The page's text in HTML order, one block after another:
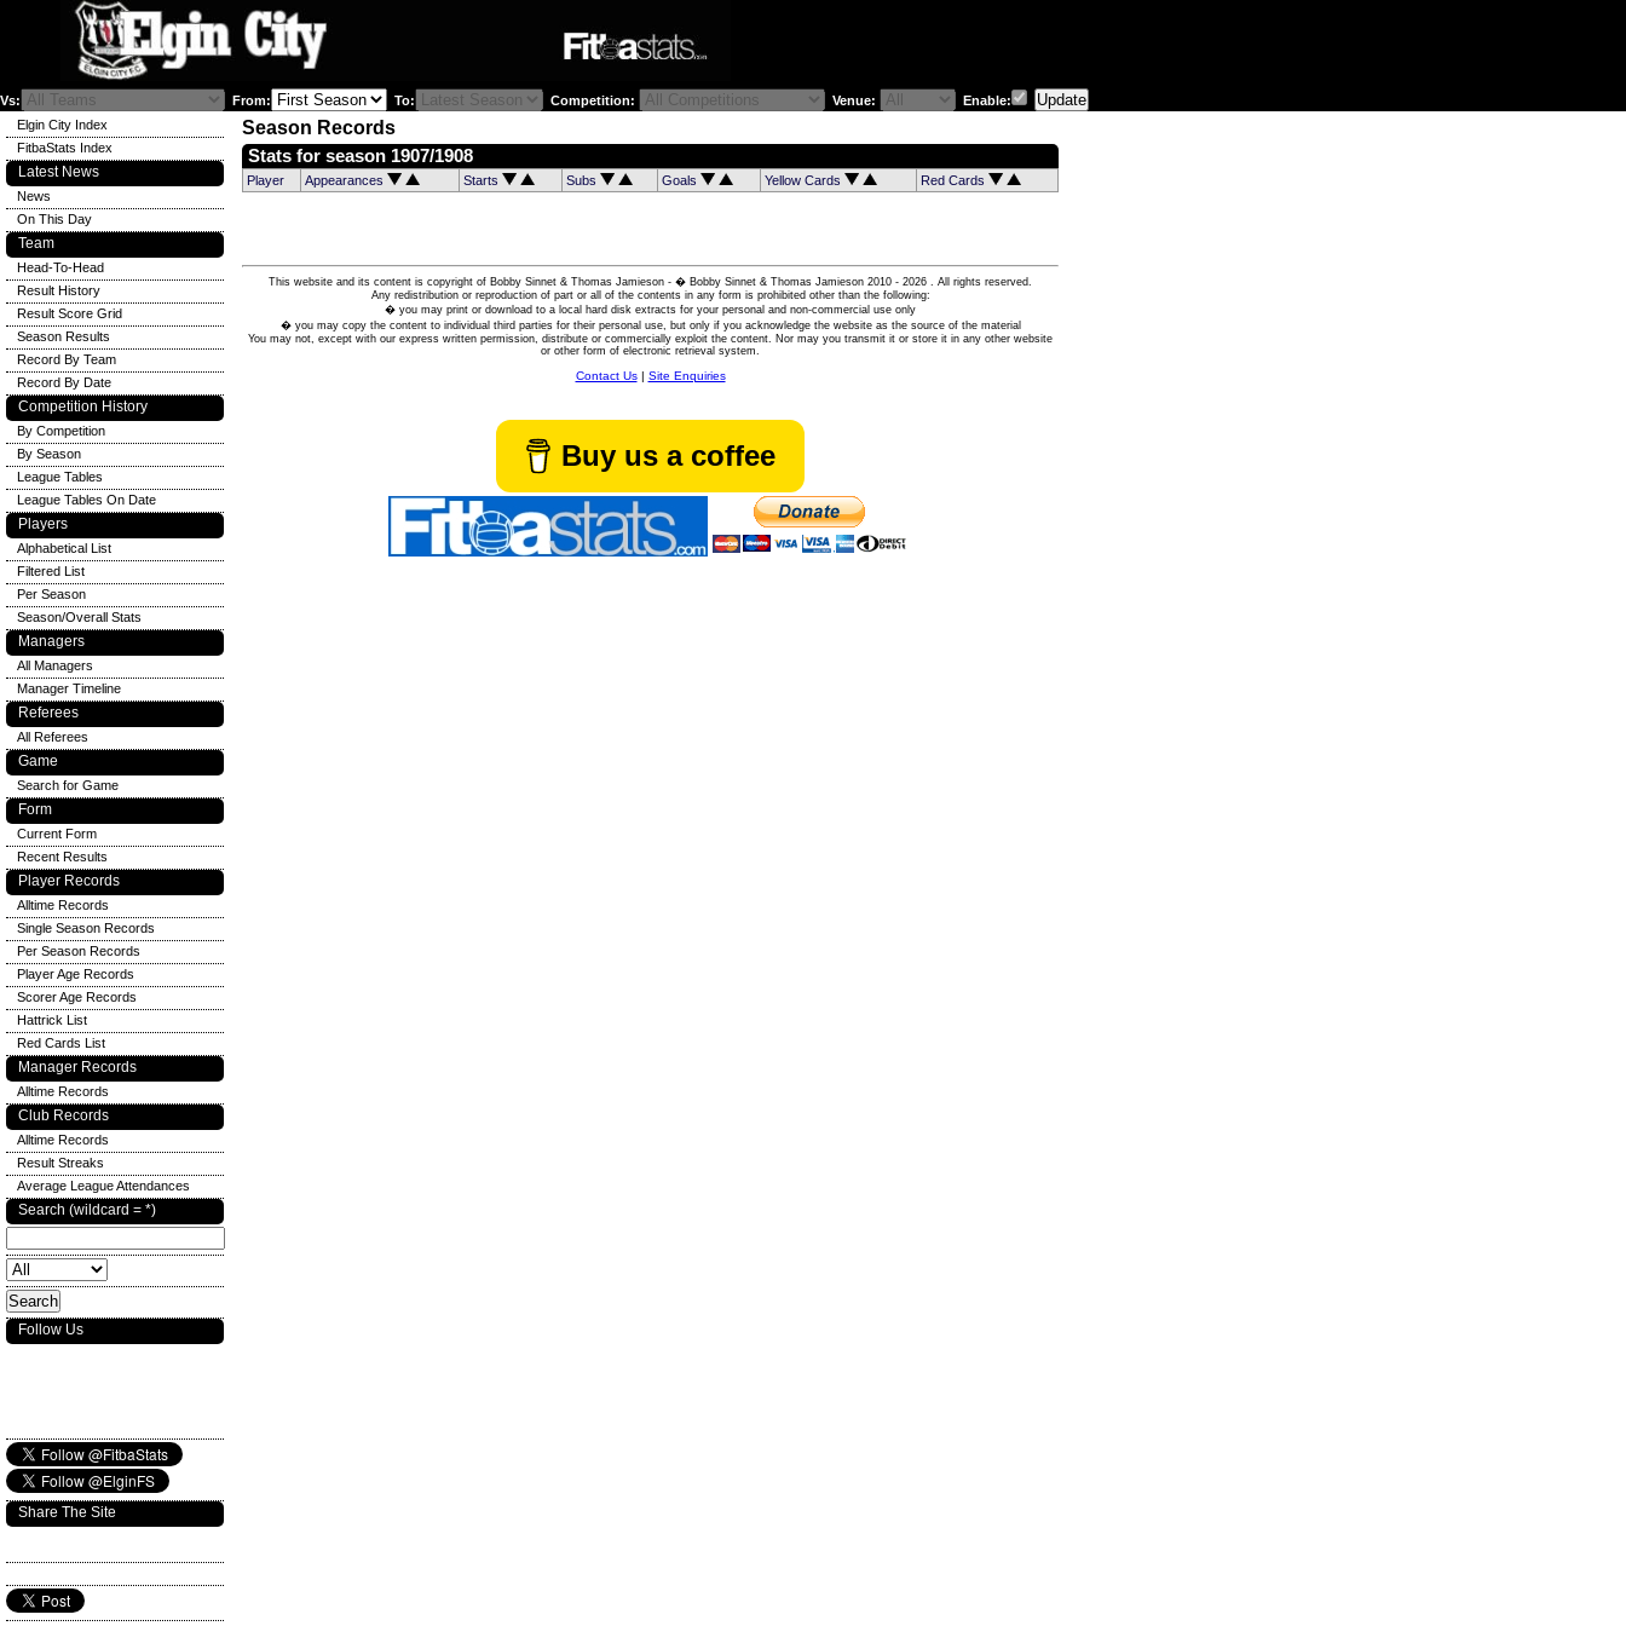
Vs: From: To: Competition: Venue: Enable:
Season Records
Stats for season 1907/1908
Player Appearances Starts Subs Goals Yellow Cards Red Cards
This website and its content is copyright of Bobby Sinnet & Thomas Jamieson - � Bobby Sinnet & Thomas Jamieson 2010 - 2026 . All rights reserved.
Any redistribution or reproduction of part or all of the contents in any form is prohibited other than the following:
� you may print or download to a local hard disk extracts for your personal and non-commercial use only
� you may copy the content to individual third parties for their personal use, but only if you acknowledge the website as the source of the material
You may not, except with our express written permission, distribute or commercially exploit the content. Nor may you transmit it or store it in any other website
or other form of electronic retrieval system.
Contact Us| Site Enquiries
Buy us a coffee
Elgin City Index
FitbaStats Index
Latest News
News
On This Day
Team
Head-To-Head
Result History
Result Score Grid
Season Results
Record By Team
Record By Date
Competition History
By Competition
By Season
League Tables
League Tables On Date
Players
Alphabetical List
Filtered List
Per Season
Season/Overall Stats
Managers
All Managers
Manager Timeline
Referees
All Referees
Game
Search for Game
Form
Current Form
Recent Results
Player Records
Alltime Records
Single Season Records
Per Season Records
Player Age Records
Scorer Age Records
Hattrick List
Red Cards List
Manager Records
Alltime Records
Club Records
Alltime Records
Result Streaks
Average League Attendances
Search (wildcard = *)
Follow Us
Share The Site